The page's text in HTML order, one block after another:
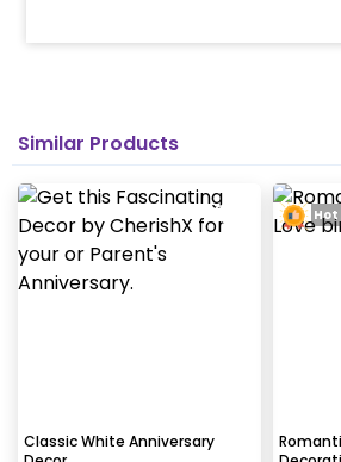
How many people will come
decoration?
In general only 1 decorator comes
wallpaper peels it off.
Similar Products
Classic White Anniversary
Hot